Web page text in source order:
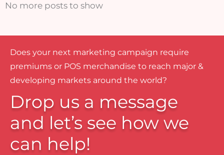
No more posts to show
Does your next marketing campaign require
premiums or POS merchandise to reach major &
developing markets around the world?
Drop us a message
and let’s see how we
can help!